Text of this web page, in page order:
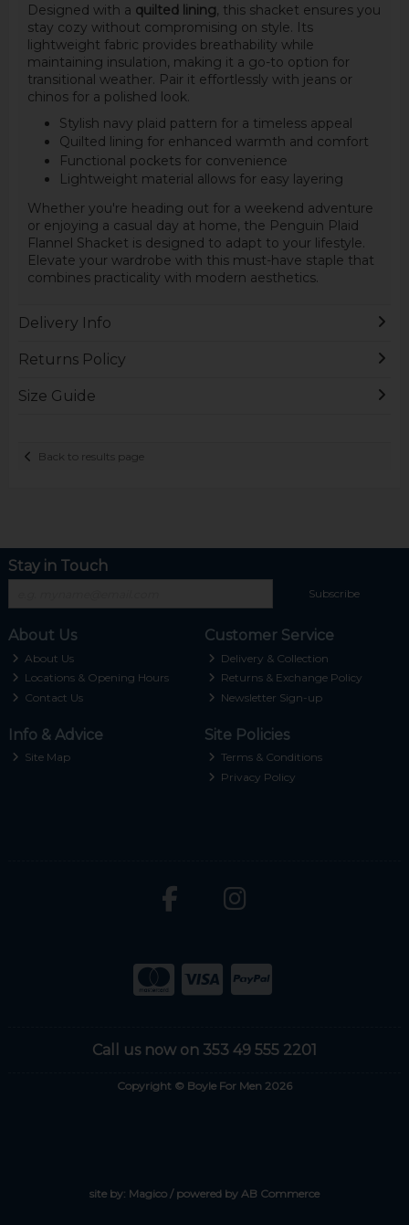
Designed with a quilted lining, this shacket ensures you
stay cozy without compromising on style. Its
lightweight fabric provides breathability while
maintaining insulation, making it a go-to option for
transitional weather. Pair it effortlessly with jeans or
chinos for a polished look.
Stylish navy plaid pattern for a timeless appeal
Quilted lining for enhanced warmth and comfort
Functional pockets for convenience
Lightweight material allows for easy layering
Whether you're heading out for a weekend adventure
or enjoying a casual day at home, the Penguin Plaid
Flannel Shacket is designed to adapt to your lifestyle.
Elevate your wardrobe with this must-have staple that
combines practicality with modern aesthetics.
Delivery Info
Returns Policy
Size Guide
Back to results page
Stay in Touch
Subscribe
About Us
About Us
Locations & Opening Hours
Contact Us
Customer Service
Delivery & Collection
Returns & Exchange Policy
Newsletter Sign-up
Info & Advice
Site Map
Site Policies
Terms & Conditions
Privacy Policy
Call us now on 353 49 555 2201
Copyright © Boyle For Men 2026
site by: Magico/ powered by AB Commerce